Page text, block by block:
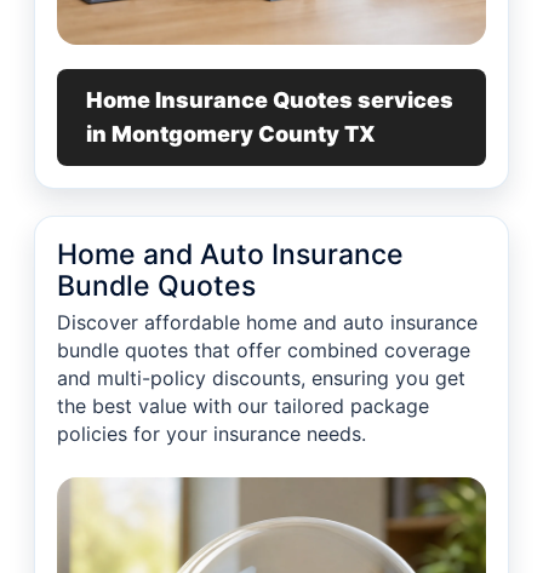
Home Insurance Quotes services
in Montgomery County TX
Home and Auto Insurance
Bundle Quotes
Discover affordable home and auto insurance
bundle quotes that offer combined coverage
and multi-policy discounts, ensuring you get
the best value with our tailored package
policies for your insurance needs.